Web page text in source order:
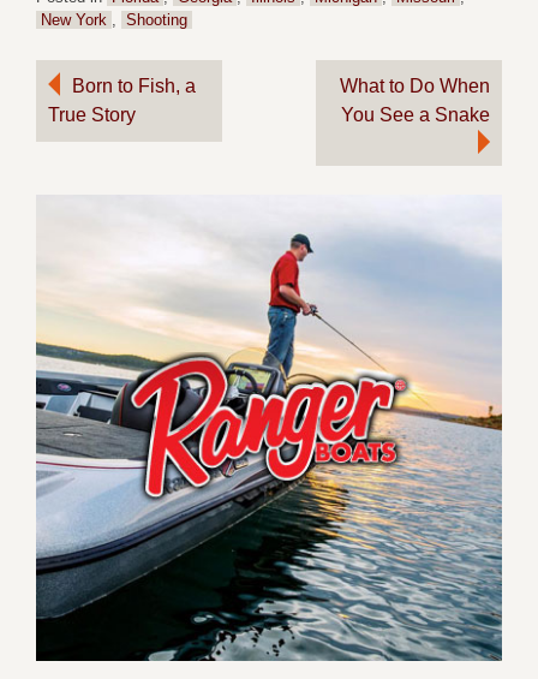
New York
Shooting
Post
navigation
Born to Fish, a
True Story
What to Do When
You See a Snake